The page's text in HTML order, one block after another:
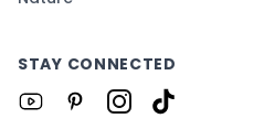
STAY CONNECTED